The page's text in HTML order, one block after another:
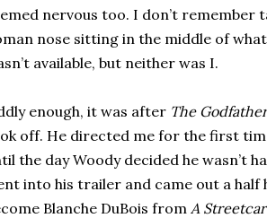
nervous too. I don’t
nose sitting in the middle of
available, but neither was I.
enough, it was after The Godfather
off. He directed me for the first
the day Woody decided he wasn’t
into his trailer and came out a
Blanche DuBois from A